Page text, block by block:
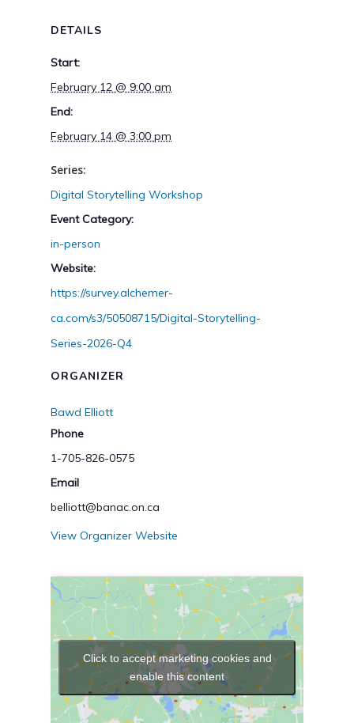
DETAILS
Start:
February 12 @ 9:00 am
End:
February 14 @ 3:00 pm
Series:
Digital Storytelling Workshop
Event Category:
in-person
Website:
https://survey.alchemer-
ca.com/s3/50508715/Digital-Storytelling-
Series-2026-Q4
ORGANIZER
Bawd Elliott
Phone
1-705-826-0575
Email
belliott@banac.on.ca
View Organizer Website
Click to accept marketing cookies and
enable this content